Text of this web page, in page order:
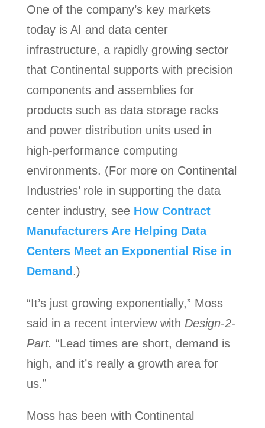
One of the company’s key markets
today is AI and data center
infrastructure, a rapidly growing sector
that Continental supports with precision
components and assemblies for
products such as data storage racks
and power distribution units used in
high-performance computing
environments. (For more on Continental
Industries’ role in supporting the data
center industry, see How Contract
Manufacturers Are Helping Data
Centers Meet an Exponential Rise in
Demand .)
“It’s just growing exponentially,” Moss
said in a recent interview with Design-2-
Part. “Lead times are short, demand is
high, and it’s really a growth area for
us.”
Moss has been with Continental